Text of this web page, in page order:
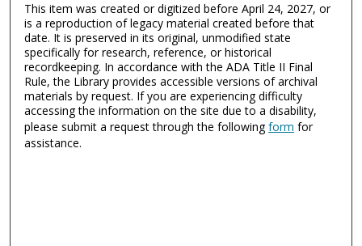
This item was created or digitized before April 24, 2027, or
is a reproduction of legacy material created before that
date. It is preserved in its original, unmodified state
specifically for research, reference, or historical
recordkeeping. In accordance with the ADA Title II Final
Rule, the Library provides accessible versions of archival
materials by request. If you are experiencing difficulty
accessing the information on the site due to a disability,
please submit a request through the followingform for
assistance.